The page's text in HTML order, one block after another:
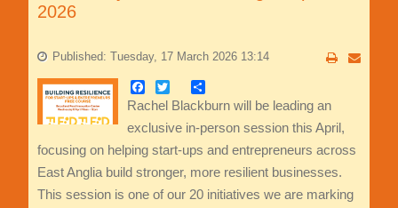
2026
Published: Tuesday, 17 March 2026 13:14
Facebook
TwitterShare
Rachel Blackburn will be leading an
exclusive in-person session this April,
focusing on helping start-ups and entrepreneurs across
East Anglia build stronger, more resilient businesses.
This session is one of our 20 initiatives we are marking